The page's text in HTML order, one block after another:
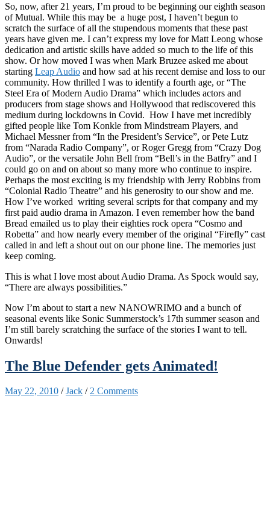
So, now, after 21 years, I’m proud to be beginning our eighth season
of Mutual. While this may be a huge post, I haven’t begun to
scratch the surface of all the stupendous moments that these past
years have given me. I can’t express my love for Matt Leong whose
dedication and artistic skills have added so much to the life of this
show. Or how moved I was when Mark Bruzee asked me about
starting Leap Audio and how sad at his recent demise and loss to our
community. How thrilled I was to identify a fourth age, or “The
Steel Era of Modern Audio Drama” which includes actors and
producers from stage shows and Hollywood that rediscovered this
medium during lockdowns in Covid. How I have met incredibly
gifted people like Tom Konkle from Mindstream Players, and
Michael Messner from “In the President’s Service”, or Pete Lutz
from “Narada Radio Company”, or Roger Gregg from “Crazy Dog
Audio”, or the versatile John Bell from “Bell’s in the Batfry” and I
could go on and on about so many more who continue to inspire.
Perhaps the most exciting is my friendship with Jerry Robbins from
“Colonial Radio Theatre” and his generosity to our show and me.
How I’ve worked writing several scripts for that company and my
first paid audio drama in Amazon. I even remember how the band
Bread emailed us to play their eighties rock opera “Cosmo and
Robetta” and how nearly every member of the original “Firefly” cast
called in and left a shout out on our phone line. The memories just
keep coming.
This is what I love most about Audio Drama. As Spock would say,
“There are always possibilities.”
Now I’m about to start a new NANOWRIMO and a bunch of
seasonal events like Sonic Summerstock’s 17th summer season and
I’m still barely scratching the surface of the stories I want to tell.
Onwards!
The Blue Defender gets Animated!
May 22, 2010 /Jack /2 Comments